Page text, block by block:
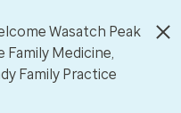
Wasatch Peak
Family Medicine,
Family Practice